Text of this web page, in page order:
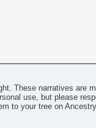
These narratives are
use, but please
to your tree on